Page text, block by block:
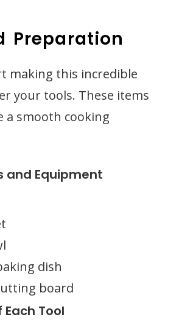
Preparation
making this incredible
your tools. These items
a smooth cooking
and Equipment
dish
board
Tool